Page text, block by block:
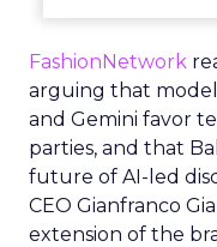
FashionNetwork
arguing that
and Gemini favor
parties, and that
future of AI-led
CEO Gianfranco
extension of the